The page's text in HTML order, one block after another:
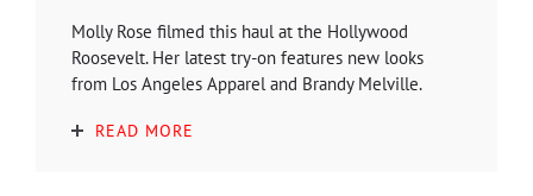
Molly Rose filmed this haul at the Hollywood
Roosevelt. Her latest try-on features new looks
from Los Angeles Apparel and Brandy Melville.
READ MORE